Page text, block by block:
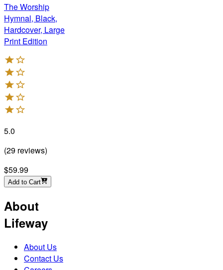
The Worship
Hymnal, Black,
Hardcover, Large
Print Edition
5.0
(29 reviews)
$59.99
Add to Cart
About
Lifeway
About Us
Contact Us